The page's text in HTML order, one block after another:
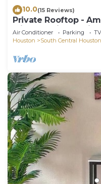
10.0(15 Reviews)
Private Rooftop -
Minute Maid
Air Conditioner Parking
TV
Houston
South Central Houston